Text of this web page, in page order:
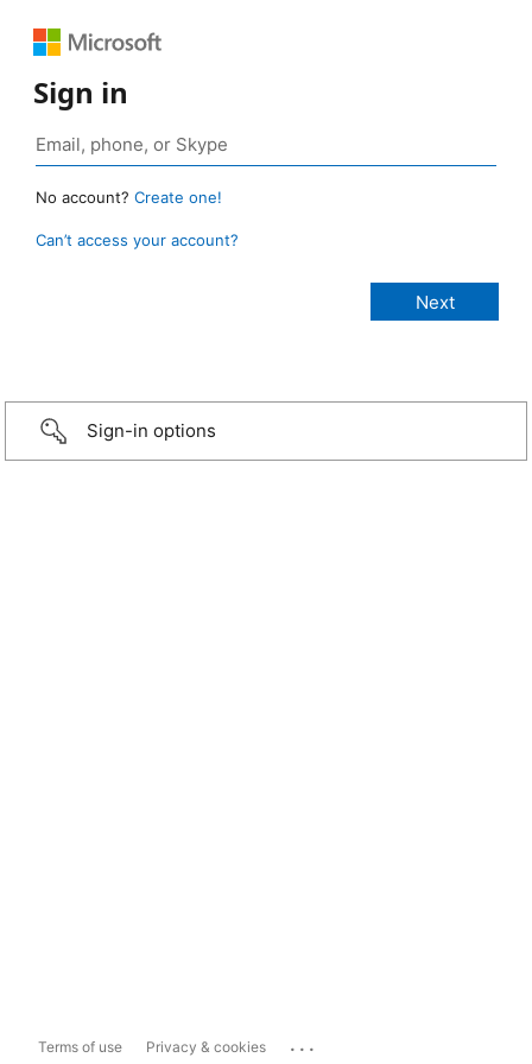
Sign in
No account? Create one!
Can’t access your account?
Sign-in options
Terms of use Privacy & cookies ...